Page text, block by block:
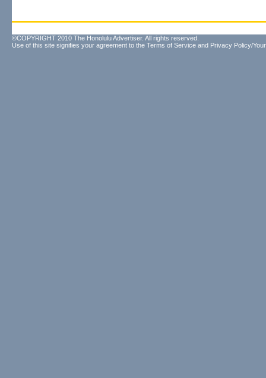
©COPYRIGHT 2010 The Honolulu Advertiser. All rights reserved.
Use of this site signifies your agreement to the Terms of Service and Privacy Policy/